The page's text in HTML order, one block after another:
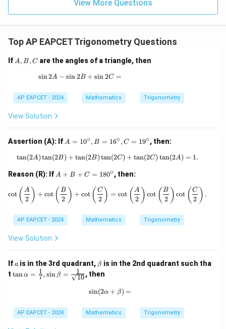
View More Questions
Top AP EAPCET Trigonometry Questions
If A,
B,
A, B, C are the angles of a triangle, then
\sin 2A - \sin 2B + \sin 2C =
sin2A − sin2B + sin2C =
AP EAPCET - 2024 Mathematics Trigonometry
View Solution
Assertion (A): If A
1
0
^
ir
c,
B
=
c,
C
=
\c
ir
A = 10∘, B = 16∘, C = 19∘, then:
\tan(2A) \tan(2B) + \tan(2B)
tan(2A)tan(2B) + tan(2B)tan(2C) + tan(2C) tan(2A) = 1.
Reason (R): If A
B
+
C
=
1
0
ir
A + B + C = 180∘, then:
\cot\left(\frac{A}{2}\right) +
cot ( 2
A ) + cot ( 2
B ) + cot ( 2
C ) = cot ( 2
A ) cot ( 2
B ) cot ( 2
C ) .
AP EAPCET - 2024 Mathematics Trigonometry
View Solution
Ifa
a is in the 3rd quadrant, \b
et
a
β is in the 2nd quadrant such tha
t \ta
\fra
c
tanα = 7
1, sin β = 10
1 , then
\sin(2\alpha + \beta) =
sin(2α + β) =
AP EAPCET - 2024 Mathematics Trigonometry